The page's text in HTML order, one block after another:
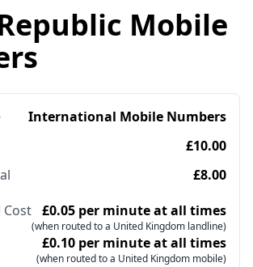
Mobile
International Mobile Numbers
£10.00
£8.00
Cost £0.05 per minute at all times
(when routed to a United Kingdom landline)
£0.10 per minute at all times
(when routed to a United Kingdom mobile)